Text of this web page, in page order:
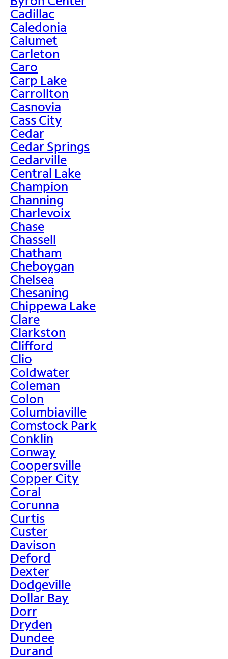
Cadillac
Caledonia
Calumet
Carleton
Caro
Carp Lake
Carrollton
Casnovia
Cass City
Cedar
Cedar Springs
Cedarville
Central Lake
Champion
Channing
Charlevoix
Chase
Chassell
Chatham
Cheboygan
Chelsea
Chesaning
Chippewa Lake
Clare
Clarkston
Clifford
Clio
Coldwater
Coleman
Colon
Columbiaville
Comstock Park
Conklin
Conway
Coopersville
Copper City
Coral
Corunna
Curtis
Custer
Davison
Deford
Dexter
Dodgeville
Dollar Bay
Dorr
Dryden
Dundee
Durand